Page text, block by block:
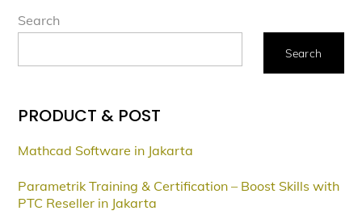
Search
Search
PRODUCT & POST
Mathcad Software in Jakarta
Parametrik Training & Certification – Boost Skills with
PTC Reseller in Jakarta